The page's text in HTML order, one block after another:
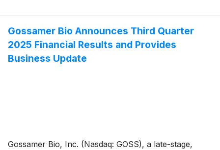
Gossamer Bio Announces Third Quarter
2025 Financial Results and Provides
Business Update
Gossamer Bio, Inc. (Nasdaq: GOSS), a late-stage,